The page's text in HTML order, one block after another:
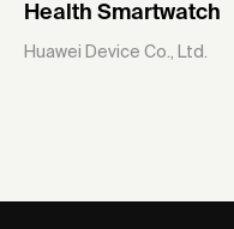
Health Smartwatch
Huawei Device Co., Ltd.